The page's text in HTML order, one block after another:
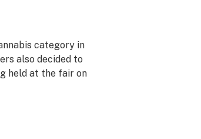
category in
also decided to
held at the fair on